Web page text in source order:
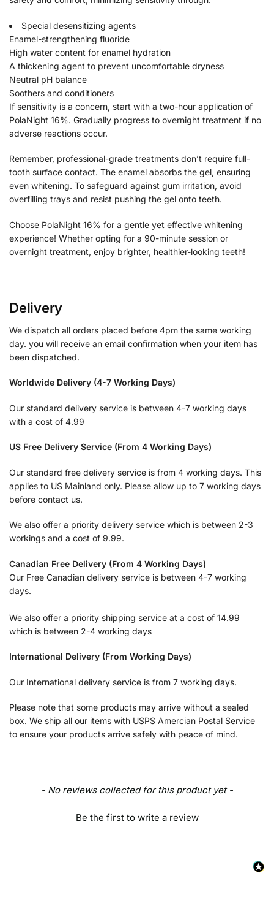
Special desensitizing agents
Enamel-strengthening fluoride
High water content for enamel hydration
A thickening agent to prevent uncomfortable dryness
Neutral pH balance
Soothers and conditioners
If sensitivity is a concern, start with a two-hour application of
PolaNight 16%. Gradually progress to overnight treatment if no
adverse reactions occur.
Remember, professional-grade treatments don’t require full-
tooth surface contact. The enamel absorbs the gel, ensuring
even whitening. To safeguard against gum irritation, avoid
overfilling trays and resist pushing the gel onto teeth.
Choose PolaNight 16% for a gentle yet effective whitening
experience! Whether opting for a 90-minute session or
overnight treatment, enjoy brighter, healthier-looking teeth!
Delivery
We dispatch all orders placed before 4pm the same working
day. you will receive an email confirmation when your item has
been dispatched.
Worldwide Delivery (4-7 Working Days)
Our standard delivery service is between 4-7 working days
with a cost of 4.99
US Free Delivery Service (From 4 Working Days)
Our standard free delivery service is from 4 working days. This
applies to US Mainland only. Please allow up to 7 working days
before contact us.
We also offer a priority delivery service which is between 2-3
workings and a cost of 9.99.
Canadian Free Delivery (From 4 Working Days)
Our Free Canadian delivery service is between 4-7 working
days.
We also offer a priority shipping service at a cost of 14.99
which is between 2-4 working days
International Delivery (From Working Days)
Our International delivery service is from 7 working days.
Please note that some products may arrive without a sealed
box. We ship all our items with USPS Amercian Postal Service
to ensure your products arrive safely with peace of mind.
- No reviews collected for this product yet -
Be the first to write a review